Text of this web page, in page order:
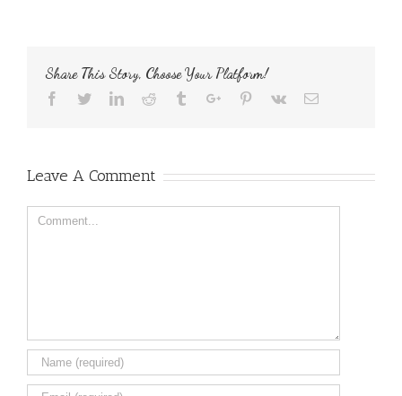
Share This Story, Choose Your Platform!
Facebook
TwitterLinkedinReddit TumblrGoogle+Pinterest
Vk Email
Leave A Comment
Comment